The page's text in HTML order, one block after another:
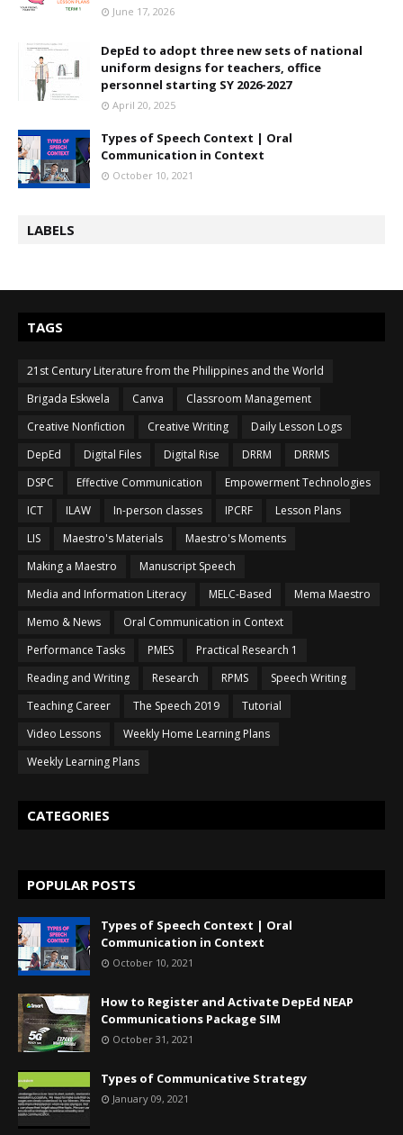
June 17, 2026
DepEd to adopt three new sets of national
uniform designs for teachers, office
personnel starting SY 2026-2027
April 20, 2025
Types of Speech Context | Oral
Communication in Context
October 10, 2021
LABELS
TAGS
21st Century Literature from the Philippines and the World
Brigada Eskwela
Canva
Classroom Management
Creative Nonfiction
Creative Writing
Daily Lesson Logs
DepEd
Digital Files Digital Rise DRRM
DRRMS
DSPC
Effective Communication
Empowerment Technologies
ICT
ILAW In-person classes IPCRF
Lesson Plans
LIS
Maestro's Materials
Maestro's Moments
Making a Maestro
Manuscript Speech
Media and Information Literacy
MELC-Based
Mema Maestro
Memo & News
Oral Communication in Context
Performance Tasks
PMES
Practical Research 1
Reading and Writing
Research RPMS
Speech Writing
Teaching Career
The Speech 2019
Tutorial
Video Lessons
Weekly Home Learning Plans
Weekly Learning Plans
CATEGORIES
POPULAR POSTS
Types of Speech Context | Oral
Communication in Context
October 10, 2021
How to Register and Activate DepEd NEAP
Communications Package SIM
October 31, 2021
Types of Communicative Strategy
January 09, 2021